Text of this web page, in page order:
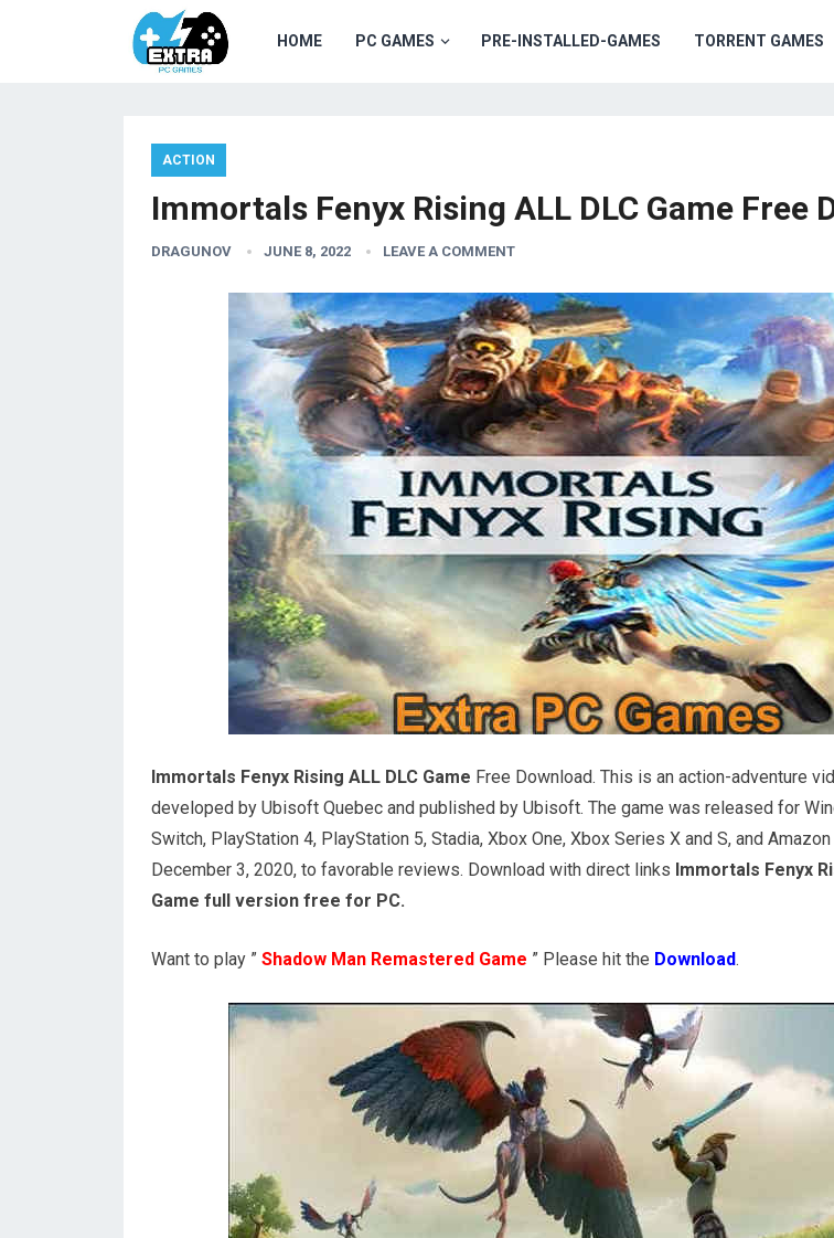
HOME PC GAMES PRE-INSTALLED-GAMES TORRENT GAMES
ACTION
Immortals Fenyx Rising ALL DLC Game Free
DRAGUNOV JUNE 8, 2022 LEAVE A COMMENT
Immortals Fenyx Rising ALL DLC Game Free Download. This is an action-adventure
developed by Ubisoft Quebec and published by Ubisoft. The game was released for
Switch, PlayStation 4, PlayStation 5, Stadia, Xbox One, Xbox Series X and S, and Amazon
December 3, 2020, to favorable reviews. Download with direct links Immortals Fenyx
Game full version free for PC.
Want to play ” Shadow Man Remastered Game ” Please hit the Download.